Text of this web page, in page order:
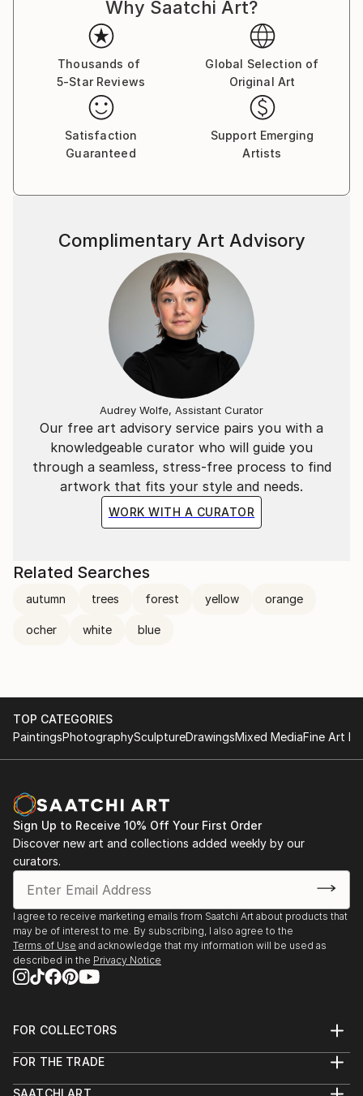
Why Saatchi Art?
Thousands of
5-Star Reviews
Global Selection of
Original Art
Satisfaction
Guaranteed
Support Emerging
Artists
Our free art advisory service pairs you with a
knowledgeable curator who will guide you
through a seamless, stress-free process to find
artwork that fits your style and needs.
WORK WITH A CURATOR
Complimentary Art Advisory
Audrey Wolfe, Assistant Curator
Related Searches
autumn trees forest yellow orange
ocher white blue
TOP CATEGORIES
PaintingsPhotographySculptureDrawingsMixed MediaFine Art
Sign Up to Receive 10% Off Your First Order
Discover new art and collections added weekly by our
curators.
I agree to receive marketing emails from Saatchi Art about products that
may be of interest to me. By subscribing, I also agree to the
Terms of Use and acknowledge that my information will be used as
described in the Privacy Notice
FOR COLLECTORS
Help Center
FOR THE TRADE
SAATCHI ART